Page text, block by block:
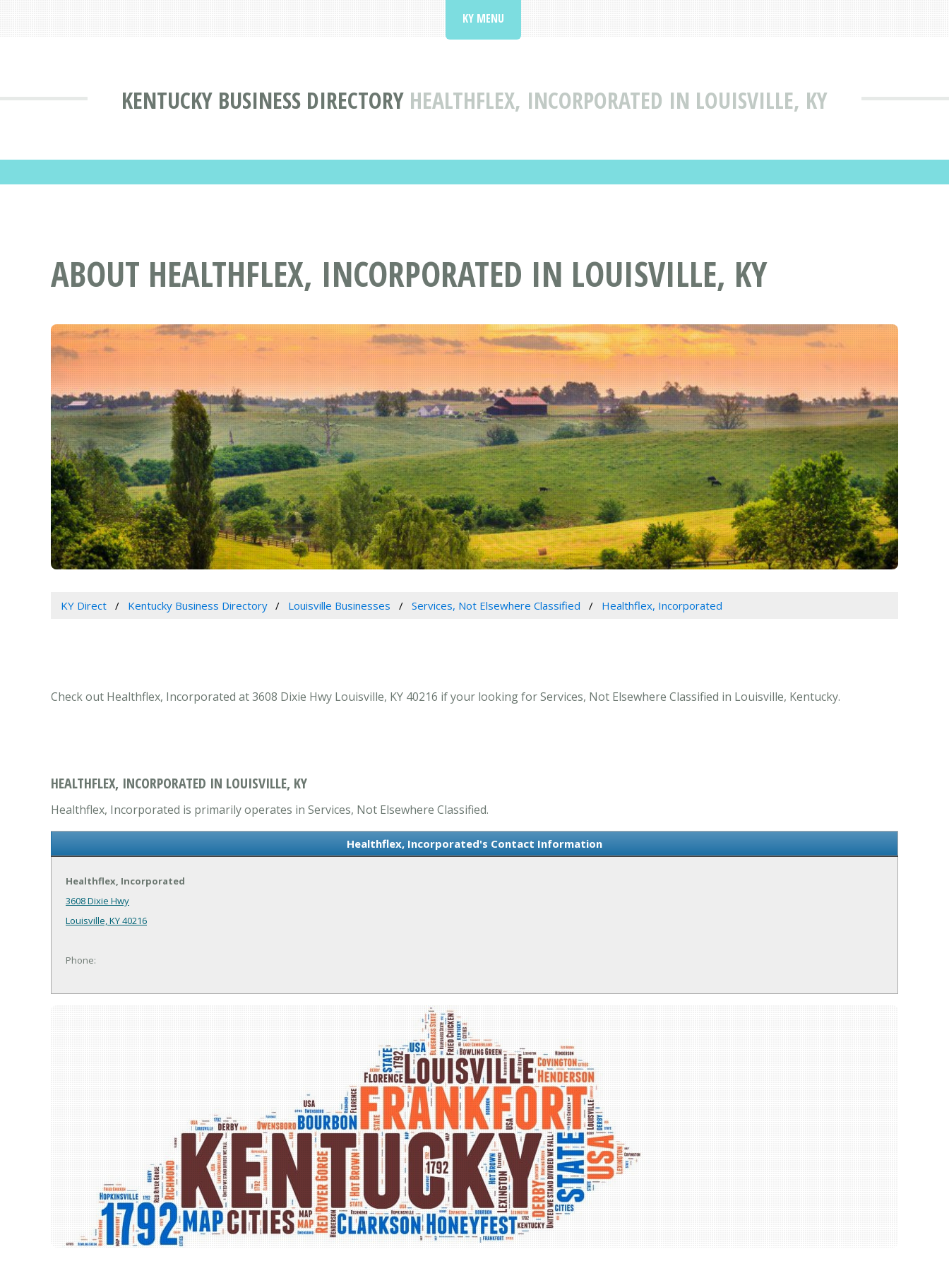
KENTUCKY BUSINESS DIRECTORY HEALTHFLEX, INCORPORATED IN LOUISVILLE, KY
KY MENU
ABOUT HEALTHFLEX, INCORPORATED IN LOUISVILLE, KY
KY Direct Kentucky Business Directory Louisville Businesses Services, Not Elsewhere Classified Healthflex, Incorporated
Check out Healthflex, Incorporated at 3608 Dixie Hwy Louisville, KY 40216 if your looking for Services, Not Elsewhere Classified in Louisville, Kentucky.
HEALTHFLEX, INCORPORATED IN LOUISVILLE, KY
Healthflex, Incorporated is primarily operates in Services, Not Elsewhere Classified.
Healthflex, Incorporated's Contact Information
Healthflex, Incorporated
3608 Dixie Hwy
Louisville, KY 40216
Phone: